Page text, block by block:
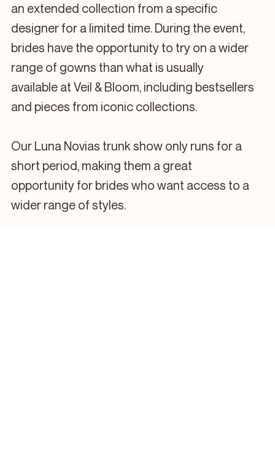
an extended collection from a specific
designer for a limited time. During the event,
brides have the opportunity to try on a wider
range of gowns than what is usually
available at Veil & Bloom, including bestsellers
and pieces from iconic collections.
Our Luna Novias trunk show only runs for a
short period, making them a great
opportunity for brides who want access to a
wider range of styles.